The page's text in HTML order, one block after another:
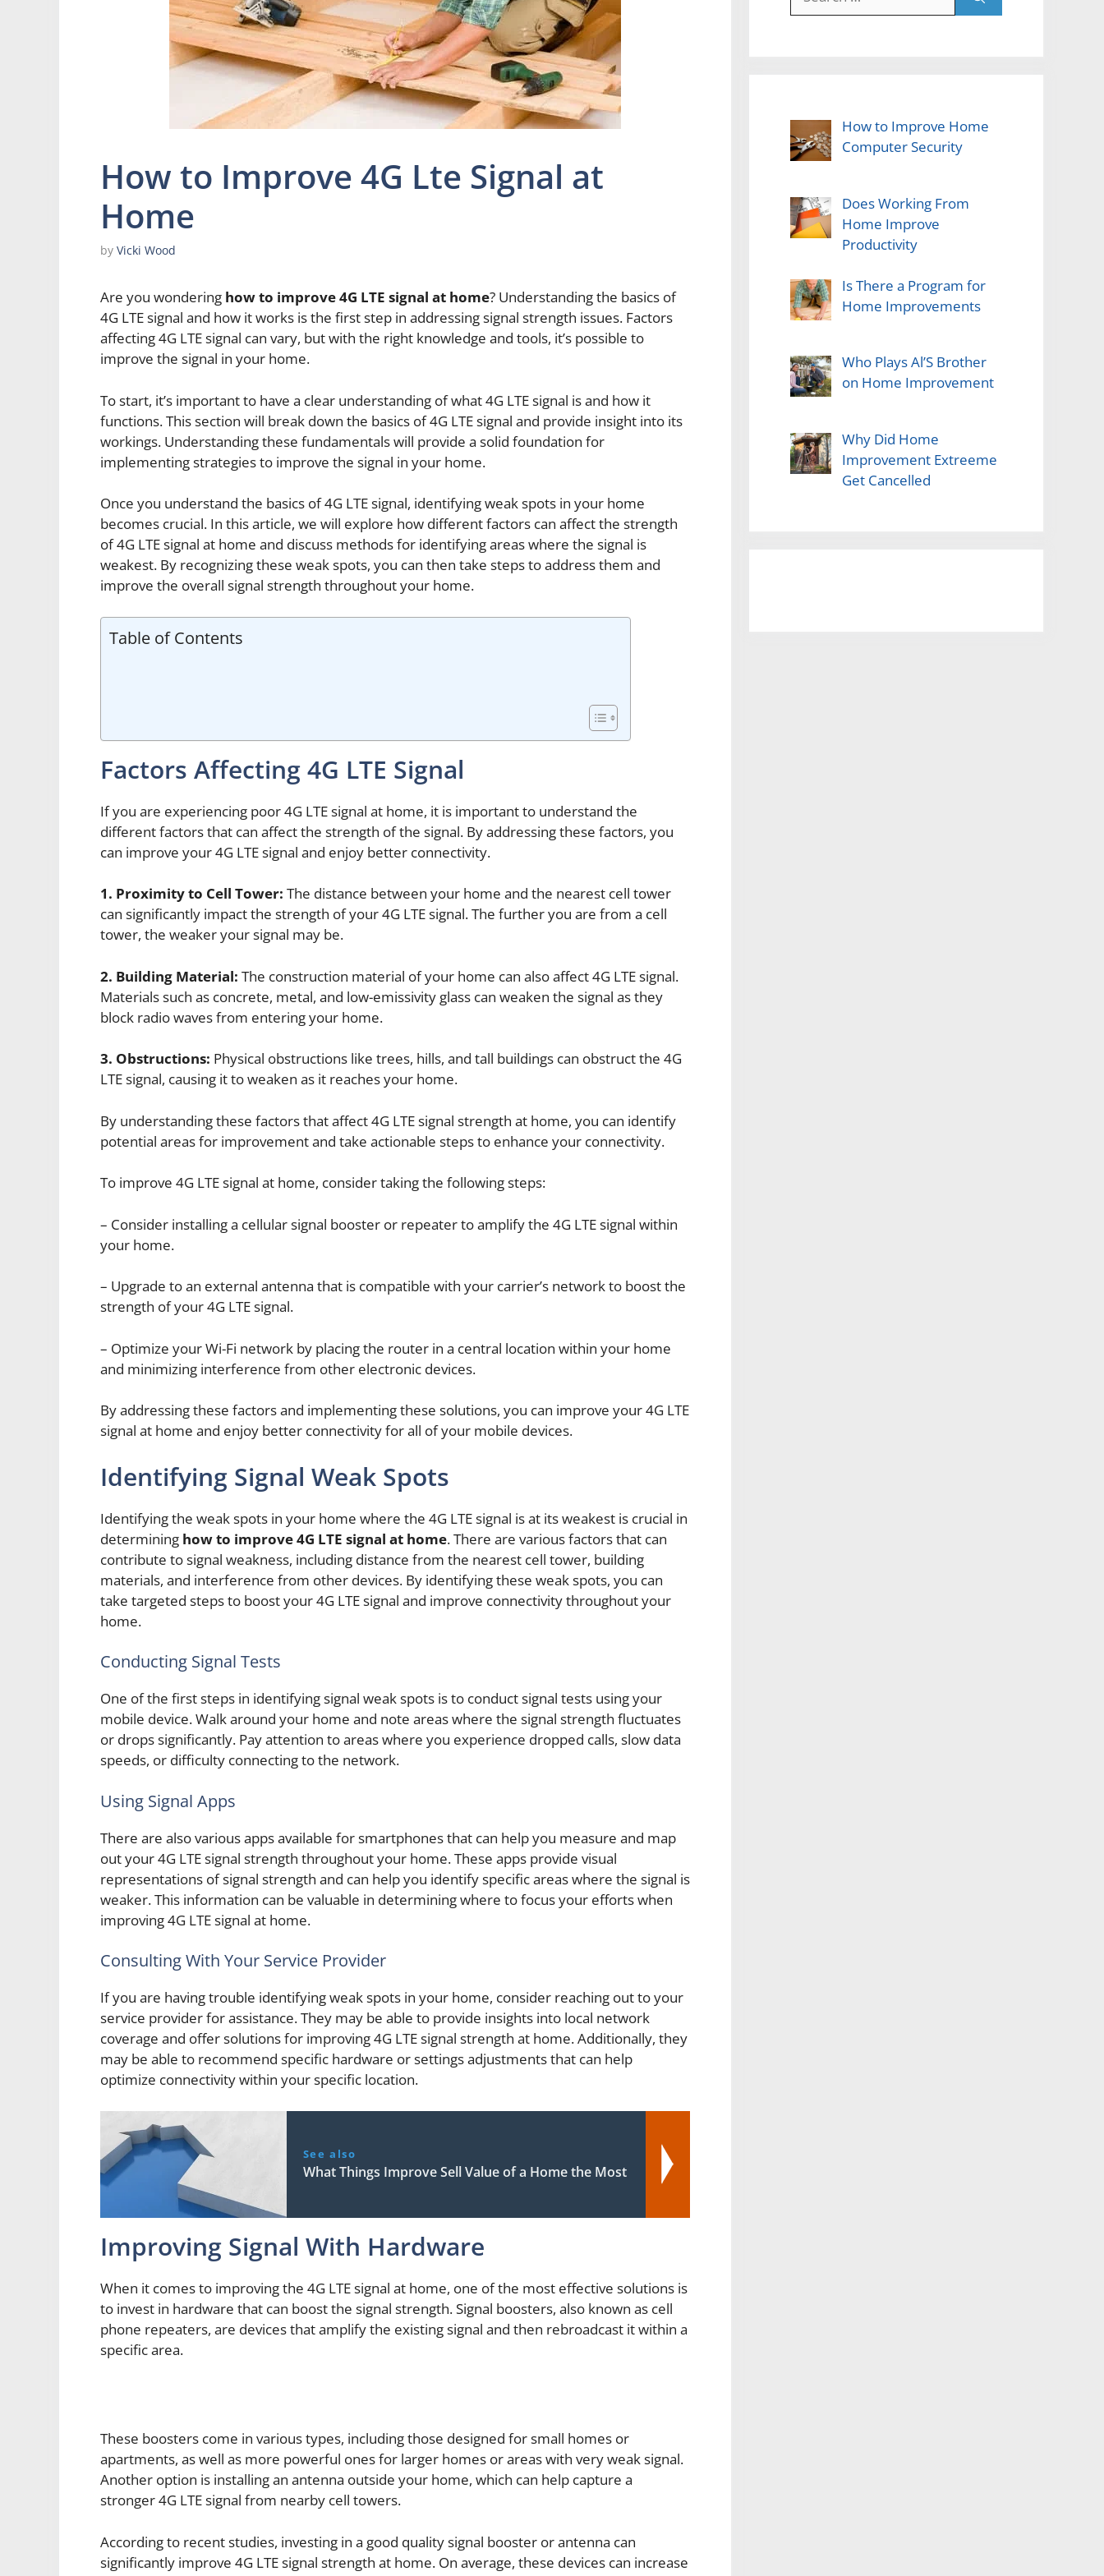
How to Improve 4G Lte Signal at
Home
by Vicki Wood
Are you wondering how to improve 4G LTE signal at home? Understanding the basics of
4G LTE signal and how it works is the first step in addressing signal strength issues. Factors
affecting 4G LTE signal can vary, but with the right knowledge and tools, it’s possible to
improve the signal in your home.
To start, it’s important to have a clear understanding of what 4G LTE signal is and how it
functions. This section will break down the basics of 4G LTE signal and provide insight into its
workings. Understanding these fundamentals will provide a solid foundation for
implementing strategies to improve the signal in your home.
Once you understand the basics of 4G LTE signal, identifying weak spots in your home
becomes crucial. In this article, we will explore how different factors can affect the strength
of 4G LTE signal at home and discuss methods for identifying areas where the signal is
weakest. By recognizing these weak spots, you can then take steps to address them and
improve the overall signal strength throughout your home.
Table of Contents
Factors Affecting 4G LTE Signal
If you are experiencing poor 4G LTE signal at home, it is important to understand the
different factors that can affect the strength of the signal. By addressing these factors, you
can improve your 4G LTE signal and enjoy better connectivity.
1. Proximity to Cell Tower: The distance between your home and the nearest cell tower
can significantly impact the strength of your 4G LTE signal. The further you are from a cell
tower, the weaker your signal may be.
2. Building Material: The construction material of your home can also affect 4G LTE signal.
Materials such as concrete, metal, and low-emissivity glass can weaken the signal as they
block radio waves from entering your home.
3. Obstructions: Physical obstructions like trees, hills, and tall buildings can obstruct the 4G
LTE signal, causing it to weaken as it reaches your home.
By understanding these factors that affect 4G LTE signal strength at home, you can identify
potential areas for improvement and take actionable steps to enhance your connectivity.
To improve 4G LTE signal at home, consider taking the following steps:
– Consider installing a cellular signal booster or repeater to amplify the 4G LTE signal within
your home.
– Upgrade to an external antenna that is compatible with your carrier’s network to boost the
strength of your 4G LTE signal.
– Optimize your Wi-Fi network by placing the router in a central location within your home
and minimizing interference from other electronic devices.
By addressing these factors and implementing these solutions, you can improve your 4G LTE
signal at home and enjoy better connectivity for all of your mobile devices.
Identifying Signal Weak Spots
Identifying the weak spots in your home where the 4G LTE signal is at its weakest is crucial in
determining how to improve 4G LTE signal at home. There are various factors that can
contribute to signal weakness, including distance from the nearest cell tower, building
materials, and interference from other devices. By identifying these weak spots, you can
take targeted steps to boost your 4G LTE signal and improve connectivity throughout your
home.
Conducting Signal Tests
One of the first steps in identifying signal weak spots is to conduct signal tests using your
mobile device. Walk around your home and note areas where the signal strength fluctuates
or drops significantly. Pay attention to areas where you experience dropped calls, slow data
speeds, or difficulty connecting to the network.
Using Signal Apps
There are also various apps available for smartphones that can help you measure and map
out your 4G LTE signal strength throughout your home. These apps provide visual
representations of signal strength and can help you identify specific areas where the signal is
weaker. This information can be valuable in determining where to focus your efforts when
improving 4G LTE signal at home.
Consulting With Your Service Provider
If you are having trouble identifying weak spots in your home, consider reaching out to your
service provider for assistance. They may be able to provide insights into local network
coverage and offer solutions for improving 4G LTE signal strength at home. Additionally, they
may be able to recommend specific hardware or settings adjustments that can help
optimize connectivity within your specific location.
See also
What Things Improve Sell Value of a Home the Most
Improving Signal With Hardware
When it comes to improving the 4G LTE signal at home, one of the most effective solutions is
to invest in hardware that can boost the signal strength. Signal boosters, also known as cell
phone repeaters, are devices that amplify the existing signal and then rebroadcast it within a
specific area.
These boosters come in various types, including those designed for small homes or
apartments, as well as more powerful ones for larger homes or areas with very weak signal.
Another option is installing an antenna outside your home, which can help capture a
stronger 4G LTE signal from nearby cell towers.
According to recent studies, investing in a good quality signal booster or antenna can
significantly improve 4G LTE signal strength at home. On average, these devices can increase
for:
How to Improve Home
Computer Security
Does Working From
Home Improve
Productivity
Is There a Program for
Home Improvements
Who Plays Al’S Brother
on Home Improvement
Why Did Home
Improvement Extreeme
Get Cancelled